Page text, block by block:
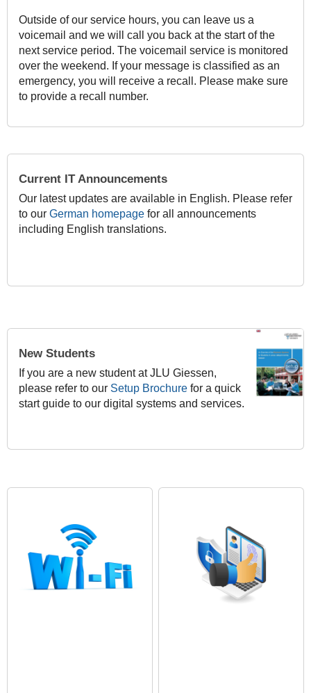
Outside of our service hours, you can leave us a
voicemail and we will call you back at the start of the
next service period. The voicemail service is monitored
over the weekend. If your message is classified as an
emergency, you will receive a recall. Please make sure
to provide a recall number.
Current IT Announcements
Our latest updates are available in English. Please refer
to our German homepagefor all announcements
including English translations.
New Students
If you are a new student at JLU Giessen,
please refer to our Setup Brochurefor a quick
start guide to our digital systems and services.